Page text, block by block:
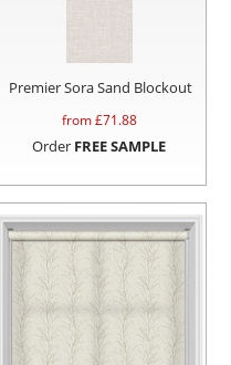
Premier Sora Sand Blockout
from £71.88
Order FREE SAMPLE